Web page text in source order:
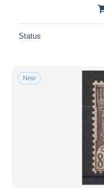
Status
New